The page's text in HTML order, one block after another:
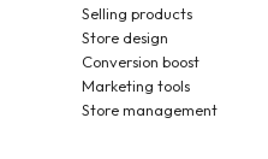
Selling products
Store design
Conversion boost
Marketing tools
Store management